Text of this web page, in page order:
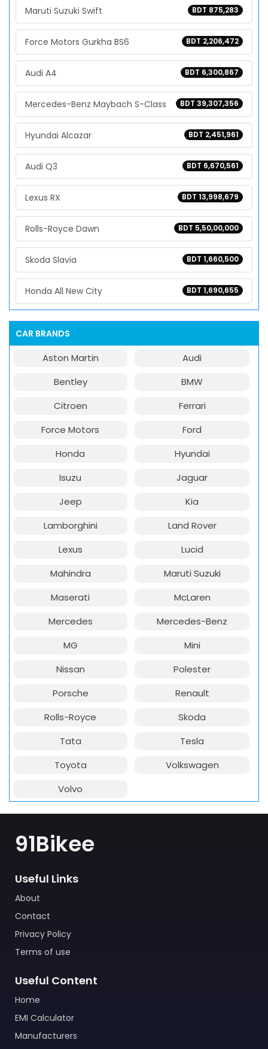
BDT 875,283
Maruti Suzuki Swift
BDT 2,206,472
Force Motors Gurkha BS6
BDT 6,300,867
Audi A4
BDT 39,307,356
Mercedes-Benz Maybach S-Class
BDT 2,451,961
Hyundai Alcazar
BDT 6,670,561
Audi Q3
BDT 13,998,679
Lexus RX
BDT 5,50,00,000
Rolls-Royce Dawn
BDT 1,660,500
Skoda Slavia
BDT 1,690,655
Honda All New City
CAR BRANDS
Aston Martin
Audi
Bentley
BMW
Citroen
Ferrari
Force Motors
Ford
Honda
Hyundai
Isuzu
Jaguar
Jeep
Kia
Lamborghini
Land Rover
Lexus
Lucid
Mahindra
Maruti Suzuki
Maserati
McLaren
Mercedes
Mercedes-Benz
MG
Mini
Nissan
Polester
Porsche
Renault
Rolls-Royce
Skoda
Tata
Tesla
Toyota
Volkswagen
Volvo
91Bikee
Useful Links
About
Contact
Privacy Policy
Terms of use
Useful Content
Home
EMI Calculator
Manufacturers